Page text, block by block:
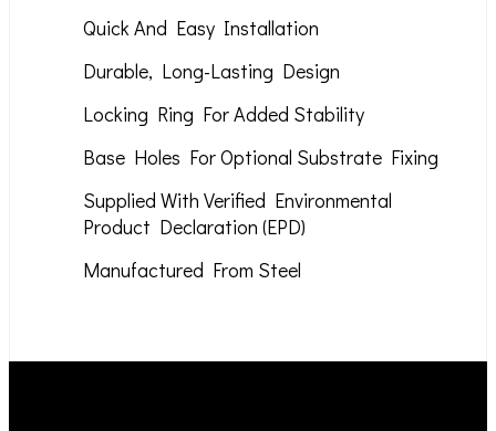
Quick And Easy Installation
Durable, Long-Lasting Design
Locking Ring For Added Stability
Base Holes For Optional Substrate Fixing
Supplied With Verified Environmental
Product Declaration (EPD)
Manufactured From Steel